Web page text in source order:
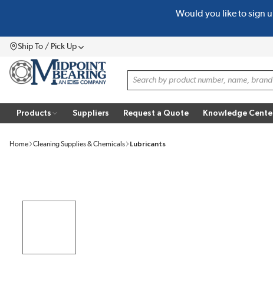
Would you like to sign
Ship To / Pick UpMenu
Site Search
Products Suppliers Request a Quote Knowledge
Home Cleaning Supplies & Chemicals Lubricants